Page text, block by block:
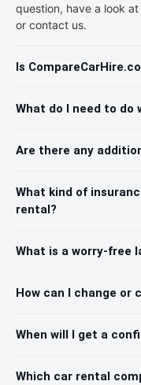
question, have a look
or contact us.
Is
What do I need to do
Are there any
What kind of
rental?
What is a worry-free
How can I change or
When will I get a
Which car rental